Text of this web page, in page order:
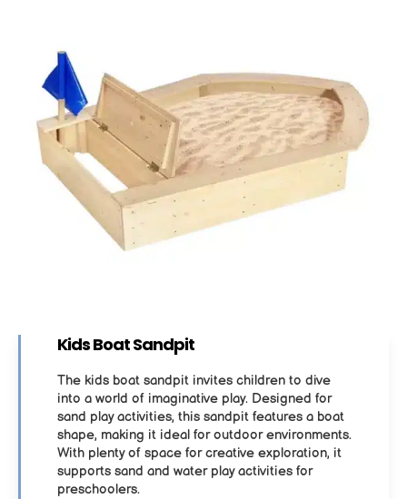
Kids Boat Sandpit
The kids boat sandpit invites children to dive
into a world of imaginative play. Designed for
sand play activities, this sandpit features a boat
shape, making it ideal for outdoor environments.
With plenty of space for creative exploration, it
supports sand and water play activities for
preschoolers.